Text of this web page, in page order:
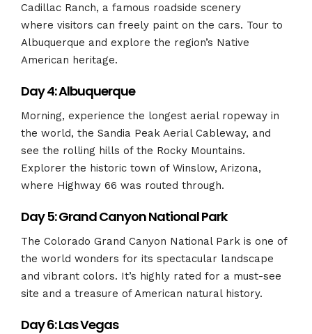
Cadillac Ranch, a famous roadside scenery
where visitors can freely paint on the cars. Tour to
Albuquerque and explore the region’s Native
American heritage.
Day 4: Albuquerque
Morning, experience the longest aerial ropeway in
the world, the Sandia Peak Aerial Cableway, and
see the rolling hills of the Rocky Mountains.
Explorer the historic town of Winslow, Arizona,
where Highway 66 was routed through.
Day 5: Grand Canyon National Park
The Colorado Grand Canyon National Park is one of
the world wonders for its spectacular landscape
and vibrant colors. It’s highly rated for a must-see
site and a treasure of American natural history.
Day 6: Las Vegas